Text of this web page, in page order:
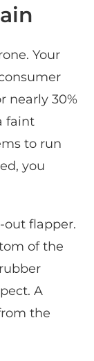
Your
nearly 30%
faint
to run
you
out flapper.
of the
A
the